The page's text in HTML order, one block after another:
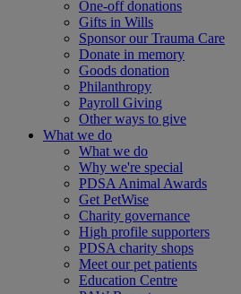
One-off donations
Gifts in Wills
Sponsor our Trauma Care
Donate in memory
Goods donation
Philanthropy
Payroll Giving
Other ways to give
What we do
What we do
Why we're special
PDSA Animal Awards
Get PetWise
Charity governance
High profile supporters
PDSA charity shops
Meet our pet patients
Education Centre